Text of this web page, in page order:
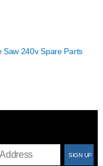
Saw 240v Spare Parts